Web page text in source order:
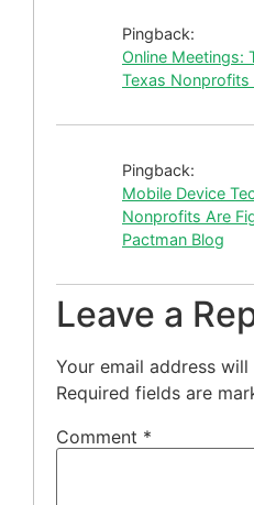
Pingback:
Online Meetings:
Texas Nonprofits
Pingback:
Mobile Device
Nonprofits Are
Pactman Blog
Leave a
Your email address
Required fields are
Comment *